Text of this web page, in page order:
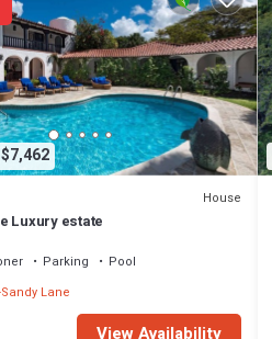
House
Luxury estate
Parking
Pool
Sandy Lane
View Availability